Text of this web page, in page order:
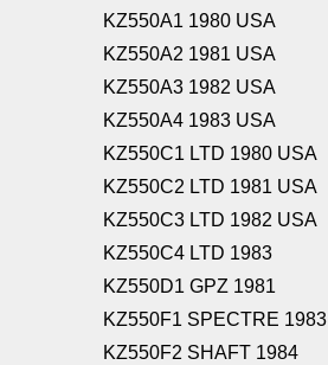
KZ550A1 1980 USA
KZ550A2 1981 USA
KZ550A3 1982 USA
KZ550A4 1983 USA
KZ550C1 LTD 1980 USA
KZ550C2 LTD 1981 USA
KZ550C3 LTD 1982 USA
KZ550C4 LTD 1983
KZ550D1 GPZ 1981
KZ550F1 SPECTRE 1983
KZ550F2 SHAFT 1984